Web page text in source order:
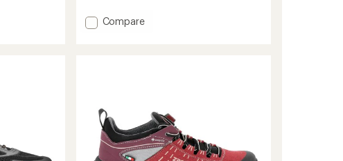
5
Add
Men's
to
Compare